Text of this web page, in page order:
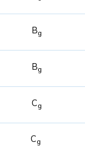
Bg
Bg
Cg
Cg